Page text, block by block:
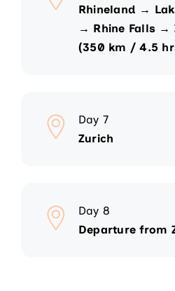
Rhineland →
→ Rhine Falls →
(350 km / 4.5
Day 7
Zurich
Day 8
Departure from